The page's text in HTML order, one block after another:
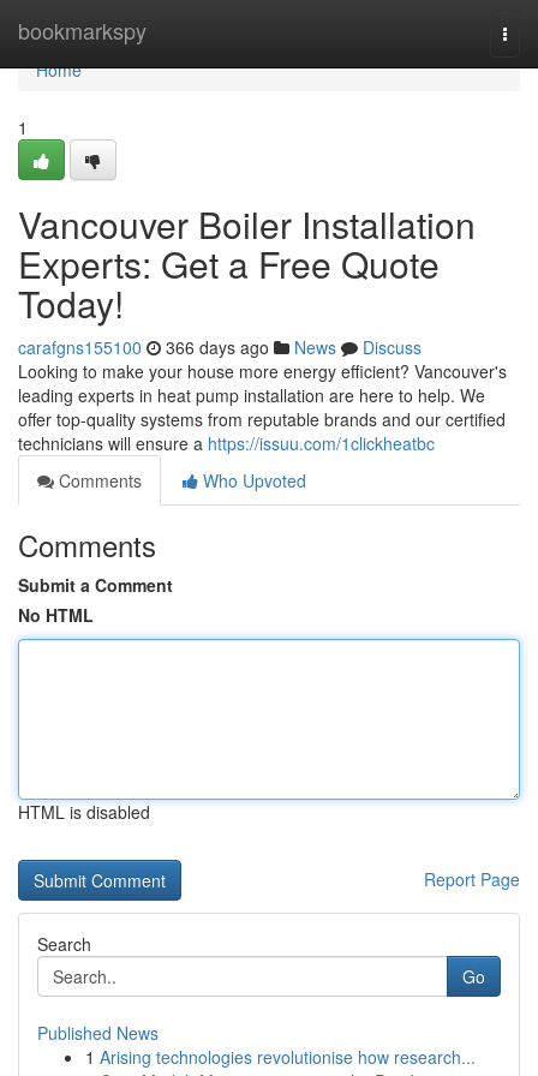
bookmarkspy
Home
Home
1
Vancouver Boiler Installation
Experts: Get a Free Quote
Today!
carafgns155100 366 days ago News
Discuss
Looking to make your house more energy efficient? Vancouver's
leading experts in heat pump installation are here to help. We
offer top-quality systems from reputable brands and our certified
technicians will ensure a https://issuu.com/1clickheatbc
Comments
Who Upvoted
Comments
Submit a Comment
No HTML
HTML is disabled
Report Page
Search
Go
Published News
1 Arising technologies revolutionise how research...